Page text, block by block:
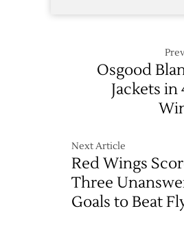
Osgood
Jackets in
Next Article
Red Wings
Three
Goals to Beat